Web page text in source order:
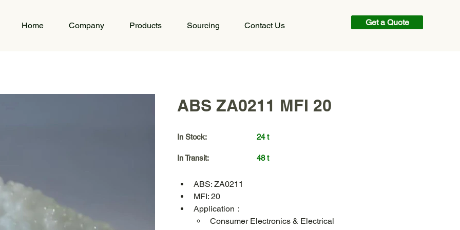
Home Company Products Sourcing Contact Us Get a Quote
ABS ZA0211 MFI 20
In Stock: 24 t
In Transit: 48 t
ABS: ZA0211
MFI: 20
Application：
Consumer Electronics & Electrical